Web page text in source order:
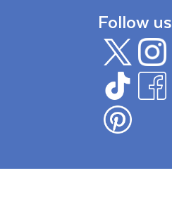
Follow us